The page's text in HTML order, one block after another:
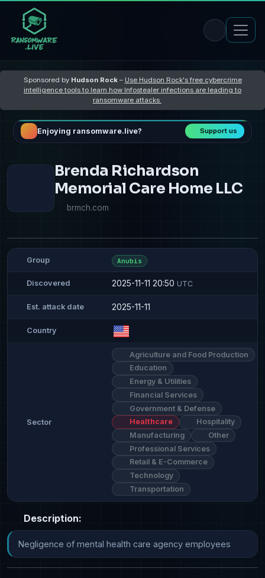
Sponsored by Hudson Rock– Use Hudson Rock's free cybercrime
intelligence tools to learn how Infostealer infections are leading to
ransomware attacks
Enjoying ransomware.live? Support us
Brenda Richardson
Memorial Care Home LLC
brmch.com
Group Anubis
Discovered 2025-11-11 20:50 UTC
Est. attack date 2025-11-11
Country
Sector
Agriculture and Food Production
Education
Energy & Utilities
Financial Services
Government & Defense
Healthcare
Hospitality
Manufacturing
Other
Professional Services
Retail & E-Commerce
Technology
Transportation
Description:
Negligence of mental health care agency employees